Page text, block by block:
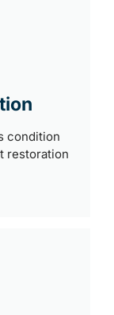
condition
restoration